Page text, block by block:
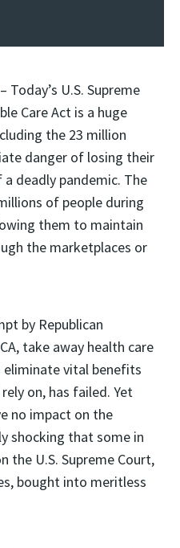
– Today’s U.S. Supreme
Care Act is a huge
the 23 million
danger of losing their
deadly pandemic. The
of people during
them to maintain
the marketplaces or
by Republican
take away health care
eliminate vital benefits
on, has failed. Yet
no impact on the
shocking that some in
the U.S. Supreme Court,
bought into meritless